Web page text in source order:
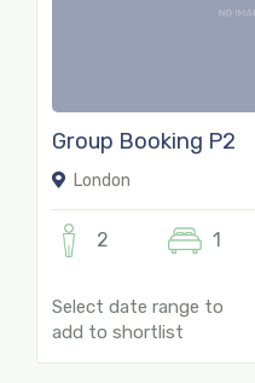
Group Booking P2
London
2 1
Select date range to
add to shortlist